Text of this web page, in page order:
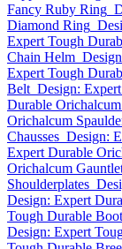
Fancy Ruby Ring
Diamond Ring
Expert Tough
Chain Helm
Expert Tough
Belt Design:
Durable
Orichalcum
Chausses Design:
Expert Durable
Orichalcum
Shoulderplates
Design: Expert
Tough Durable
Design: Expert